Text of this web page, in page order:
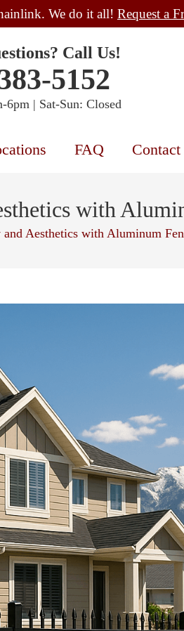
We do it all! Request a
Call Us!
5152
6pm | Sat-Sun: Closed
FAQ Contact
with
and Aesthetics with Aluminum